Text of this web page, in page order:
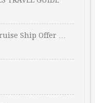
Ship Offer …